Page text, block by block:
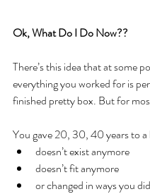
Ok, What Do I Do Now??
There’s this idea that at some
everything you worked for is
finished pretty box. But for
You gave 20, 30, 40 years to
doesn’t exist anymore
doesn’t fit anymore
or changed in ways you